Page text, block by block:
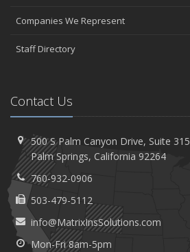
Companies We Represent
Staff Directory
Contact Us
500 S Palm Canyon Drive, Suite 315
PalmSprings, California 92264
760-932-0906
503-479-5112
info@MatrixInsSolutions.com
Mon-Fri 8am-5pm